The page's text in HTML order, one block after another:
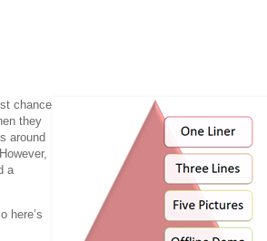
chance
they
around
a
here’s